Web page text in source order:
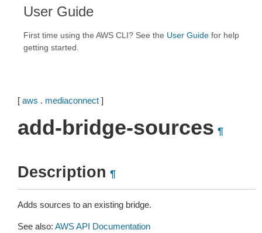
User Guide
First time using the AWS CLI? See the User Guide for help
getting started.
[ aws . mediaconnect ]
add-bridge-sources ¶
Description ¶
Adds sources to an existing bridge.
See also: AWS API Documentation